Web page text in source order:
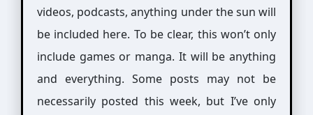
videos, podcasts, anything under the sun will
be included here. To be clear, this won’t only
include games or manga. It will be anything
and everything. Some posts may not be
necessarily posted this week, but I’ve only